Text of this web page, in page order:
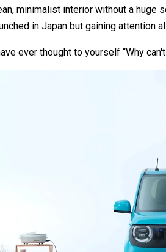
minimalist interior without a huge
in Japan but gaining attention
ever thought to yourself “Why